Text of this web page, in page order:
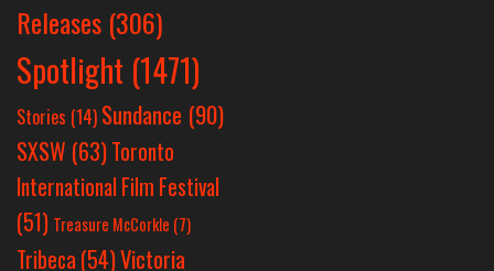
Releases (306)
Spotlight (1471)
Stories (14) Sundance (90)
SXSW (63)Toronto
International Film Festival
(51) Treasure McCorkle (7)
Tribeca (54)Victoria